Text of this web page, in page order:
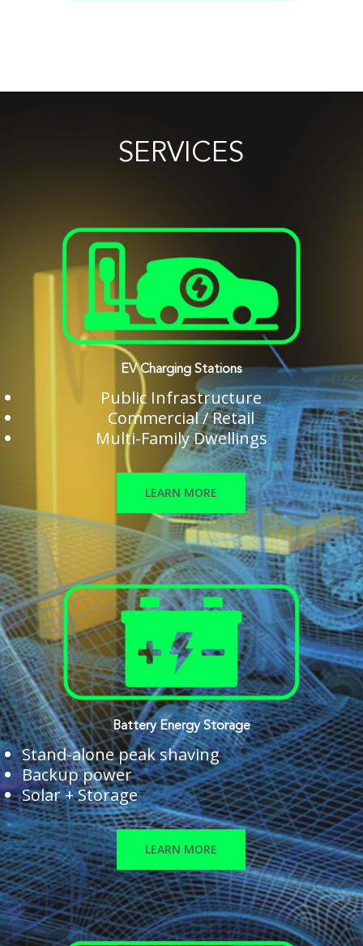
SERVICES
EV Charging Stations
Public Infrastructure
Commercial / Retail
Multi-Family Dwellings
LEARN MORE
Battery Energy Storage
Stand-alone peak shaving
Backup power
Solar + Storage
LEARN MORE